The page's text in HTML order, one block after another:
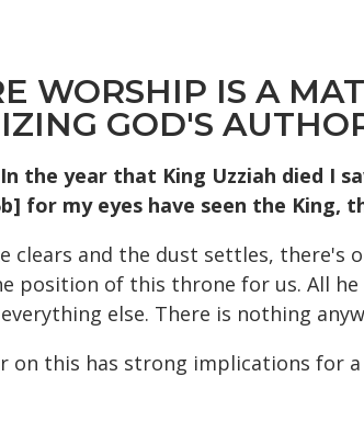
WORSHIP IS A
GOD'S
the year that King Uzziah died
for my eyes have seen the King,
clears and the dust settles, there's
position of this throne for us. All
else. There is nothing
on this has strong implications for